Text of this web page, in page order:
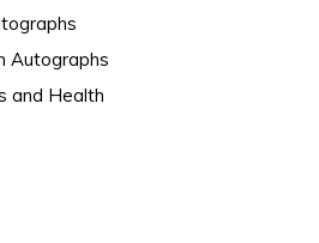
Autographs
and Health